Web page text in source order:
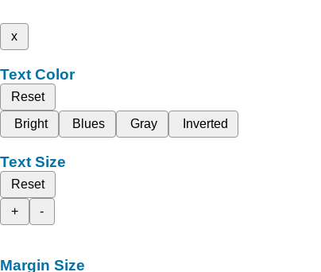
x
Text Color
Reset
Bright
Blues Gray Inverted
Text Size
Reset
+
-
Margin Size